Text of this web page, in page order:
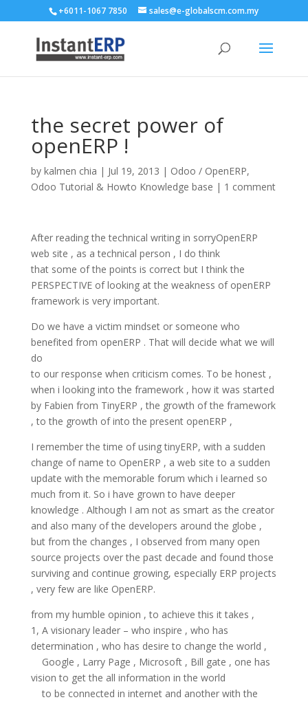
+6011-1067 7850 sales@e-globalscm.com.my
the secret power of
openERP !
by kalmen chia | Jul 19, 2013 | Odoo / OpenERP,
Odoo Tutorial & Howto Knowledge base | 1 comment
After reading the technical writing in sorryOpenERP
web site , as a technical person , I do think
that some of the points is correct but I think the
PERSPECTIVE of looking at the weakness of openERP
framework is very important.
Do we have a victim mindset or someone who
benefited from openERP . That will decide what we will
do
to our response when criticism comes. To be honest ,
when i looking into the framework , how it was started
by Fabien from TinyERP , the growth of the framework
, to the growth of into the present openERP ,
I remember the time of using tinyERP, with a sudden
change of name to OpenERP , a web site to a sudden
update with the memorable forum which i learned so
much from it. So i have grown to have deeper
knowledge . Although I am not as smart as the creator
and also many of the developers around the globe ,
but from the changes , I observed from many open
source projects over the past decade and found those
surviving and continue growing, especially ERP projects
, very few are like OpenERP.
from my humble opinion , to achieve this it takes ,
1, A visionary leader – who inspire , who has
determination , who has desire to change the world ,
Google , Larry Page , Microsoft , Bill gate , one has
vision to get the all information in the world
to be connected in internet and another with the